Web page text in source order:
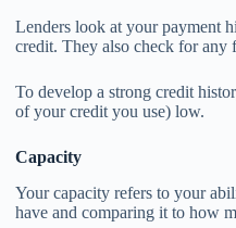
Lenders look at your payment
credit. They also check for any
To develop a strong credit
of your credit you use) low.
Capacity
Your capacity refers to your
have and comparing it to how